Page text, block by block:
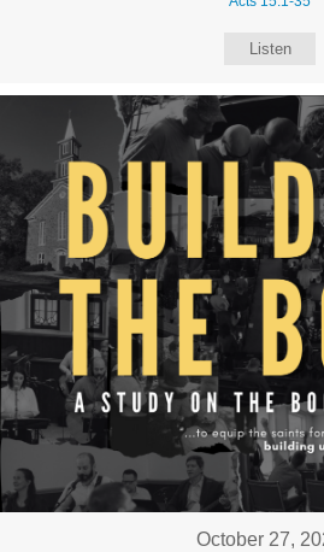
Listen
October 27,